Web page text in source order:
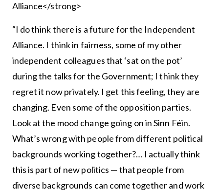
Alliance</strong>
“I do think there is a future for the Independent
Alliance. I think in fairness, some of my other
independent colleagues that ‘sat on the pot’
during the talks for the Government; I think they
regret it now privately. I get this feeling, they are
changing. Even some of the opposition parties.
Look at the mood change going on in Sinn Féin.
What’s wrong with people from different political
backgrounds working together?… I actually think
this is part of new politics — that people from
diverse backgrounds can come together and work